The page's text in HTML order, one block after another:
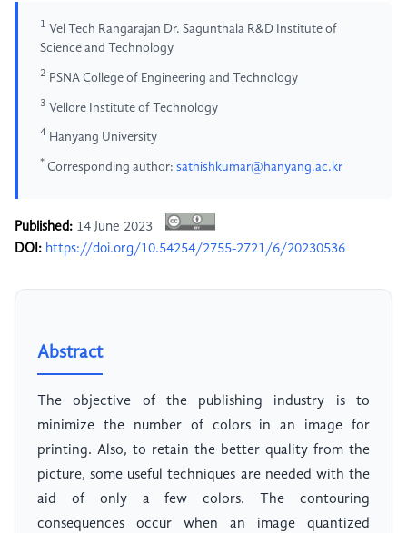
1 Vel Tech Rangarajan Dr. Sagunthala R&D Institute of
Science and Technology
2 PSNA College of Engineering and Technology
3 Vellore Institute of Technology
4 Hanyang University
* Corresponding author: sathishkumar@hanyang.ac.kr
Published: 14 June 2023
DOI: https://doi.org/10.54254/2755-2721/6/20230536
Abstract
The objective of the publishing industry is to
minimize the number of colors in an image for
printing. Also, to retain the better quality from the
picture, some useful techniques are needed with the
aid of only a few colors. The contouring
consequences occur when an image quantized